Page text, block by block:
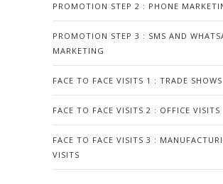
PROMOTION STEP 2 : PHONE
PROMOTION STEP 3 : SMS AND
MARKETING
FACE TO FACE VISITS 1 : TRADE SHOWS
FACE TO FACE VISITS 2 : OFFICE VISITS
FACE TO FACE VISITS 3 :
VISITS